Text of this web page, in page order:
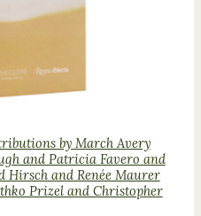
by March Avery
and Patricia Favero and
Hirsch and Renée Maurer
Prizel and Christopher